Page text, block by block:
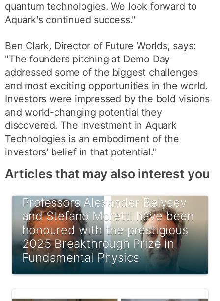
quantum technologies. We look forward to
Aquark's continued success."
Ben Clark, Director of Future Worlds, says:
"The founders pitching at Demo Day
addressed some of the biggest challenges
and most exciting opportunities in the world.
Investors were impressed by the bold visions
and world-changing potential they
discovered. The investment in Aquark
Technologies is an embodiment of the
investors' belief in that potential."
Articles that may also interest you
Professors Alexander Belyaev
and Stefano Moretti have been
honoured with the prestigious
2025 Breakthrough Prize in
Fundamental Physics